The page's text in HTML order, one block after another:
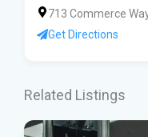
713 Commerce
Get Directions
Related Listings